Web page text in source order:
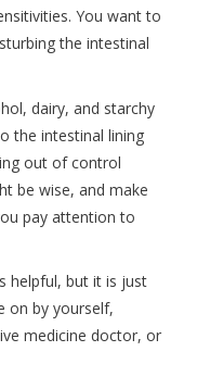
You want to
the intestinal
dairy, and starchy
the intestinal lining
out of control
be wise, and make
pay attention to
helpful, but it is just
on by yourself,
medicine doctor, or